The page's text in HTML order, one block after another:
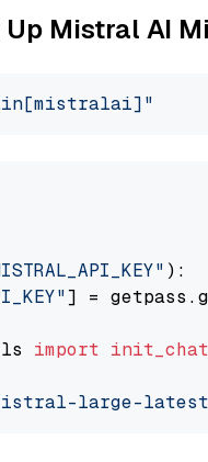
Mistral AI
):
] =
import
large-